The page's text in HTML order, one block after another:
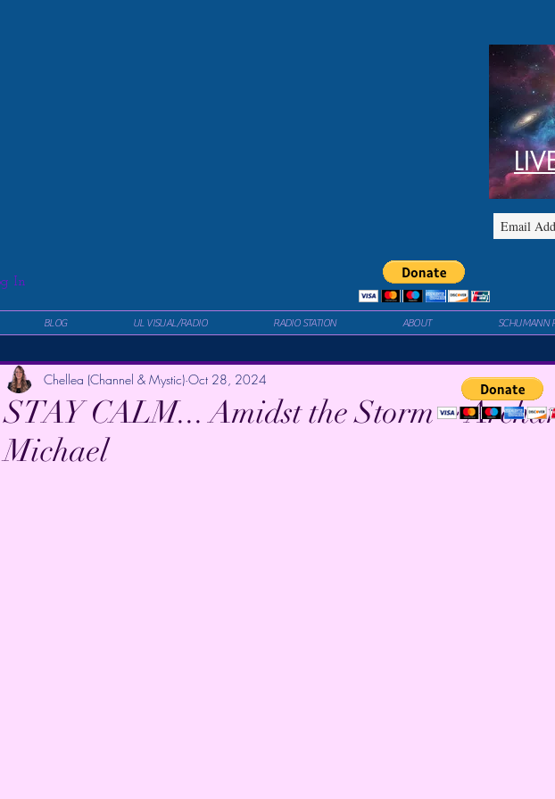
In
BLOG UL VISUAL/RADIO RADIO STATION ABOUT SCHUMANN
STAY CALM... Amidst the Storm ~
Michael
Chellea (Channel & Mystic) Oct 28, 2024